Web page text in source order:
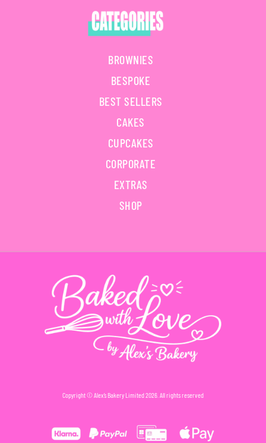
BROWNIES
BESPOKE
BEST SELLERS
CAKES
CUPCAKES
CORPORATE
EXTRAS
SHOP
Copyright © Alex’s Bakery Limited 2026. All rights reserved